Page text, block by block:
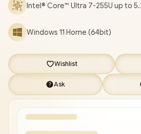
Intel® Core™ Ultra 7-255U up to
Windows 11 Home (64bit)
Wishlist
Ask